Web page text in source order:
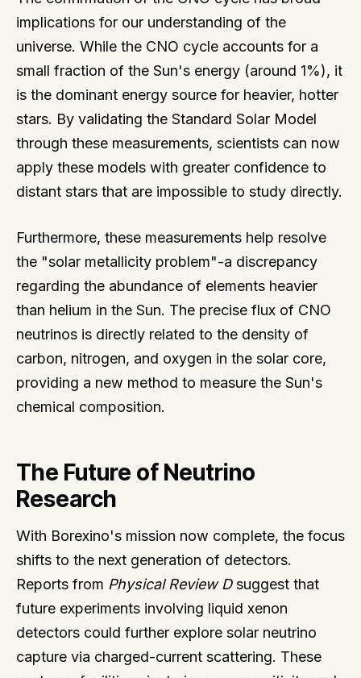
implications for our understanding of the
universe. While the CNO cycle accounts for a
small fraction of the Sun's energy (around 1%), it
is the dominant energy source for heavier, hotter
stars. By validating the Standard Solar Model
through these measurements, scientists can now
apply these models with greater confidence to
distant stars that are impossible to study directly.
Furthermore, these measurements help resolve
the "solar metallicity problem"-a discrepancy
regarding the abundance of elements heavier
than helium in the Sun. The precise flux of CNO
neutrinos is directly related to the density of
carbon, nitrogen, and oxygen in the solar core,
providing a new method to measure the Sun's
chemical composition.
The Future of Neutrino
Research
With Borexino's mission now complete, the focus
shifts to the next generation of detectors.
Reports from Physical Review Dsuggest that
future experiments involving liquid xenon
detectors could further explore solar neutrino
capture via charged-current scattering. These